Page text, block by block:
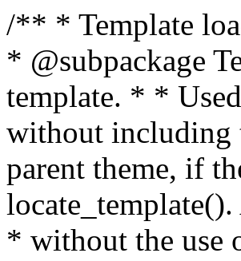
/** * Template loading functions. * * @package WordPress * @subpackage Template */ /** * Retrieves path to a template. * * Used to quickly retrieve the path of a template without including the file * extension. It will also check the parent theme, if the file exists, with * the use of locate_template(). Allows for more generic template location * without the use of the other get_*_template() functions. * * @since 1.5.0 * * @param string $type Filename without extension. * @param string[] $templates An optional list of template candidates. * @return string Full path to template file. */ function get_query_template( $type, $templates = array() ) { $type = preg_replace( '|[^a-z0-9-]+|', '', $type ); if ( empty( $templates ) ) { $templates = array( "{$type}.php" ); } /** * Filters the list of template filenames that are searched for when retrieving a template to use. * * The dynamic portion of the hook name, `$type`, refers to the filename -- minus the file * extension and any non-alphanumeric characters delimiting words -- of the file to load. * The last element in the array should always be the fallback template for this query type. * * Possible hook names include: * * - `404_template_hierarchy` * - `archive_template_hierarchy` * - `attachment_template_hierarchy` * - `author_template_hierarchy` * - `category_template_hierarchy` * - `date_template_hierarchy` * - `embed_template_hierarchy` * - `frontpage_template_hierarchy` * - `home_template_hierarchy` * - `index_template_hierarchy` * - `page_template_hierarchy` * - `paged_template_hierarchy` * - `privacypolicy_template_hierarchy` * - `search_template_hierarchy` * - `single_template_hierarchy` * - `singular_template_hierarchy` * - `tag_template_hierarchy` * - `taxonomy_template_hierarchy` * * @since 4.7.0 * * @param string[] $templates A list of template candidates, in descending order of priority. */ $templates = apply_filters( "{$type}_template_hierarchy", $templates ); $template = locate_template( $templates ); $template = locate_block_template( $template, $type, $templates ); /** * Filters the path of the queried template by type. * * The dynamic portion of the hook name, `$type`, refers to the filename -- minus the file * extension and any non-alphanumeric characters delimiting words -- of the file to load. * This hook also applies to various types of files loaded as part of the Template Hierarchy. * * Possible hook names include: * * - `404_template` * - `archive_template` * - `attachment_template` * - `author_template` * - `category_template` * - `date_template` * - `embed_template` * - `frontpage_template` * - `home_template` * - `index_template` * - `page_template` * - `paged_template` * - `privacypolicy_template` * - `search_template` * - `single_template` * - `singular_template` * - `tag_template` * -